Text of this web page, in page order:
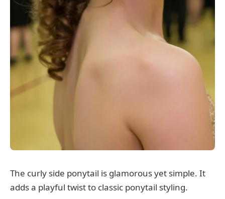
The curly side ponytail is glamorous yet simple. It
adds a playful twist to classic ponytail styling.